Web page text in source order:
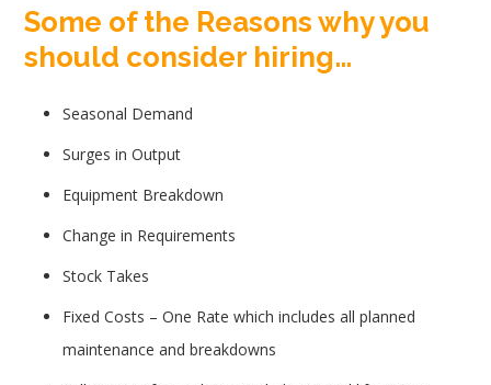
Some of the Reasons why you
should consider hiring…
Seasonal Demand
Surges in Output
Equipment Breakdown
Change in Requirements
Stock Takes
Fixed Costs – One Rate which includes all planned
maintenance and breakdowns